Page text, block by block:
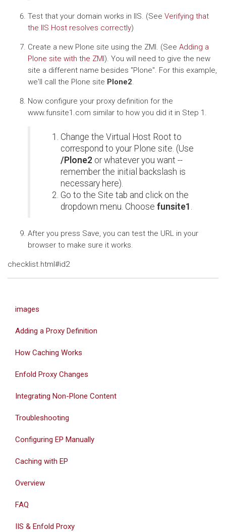
Test that your domain works in IIS. (See Verifying that
the IIS Host resolves correctly)
Create a new Plone site using the ZMI. (See Adding a
Plone site with the ZMI). You will need to give the new
site a different name besides "Plone". For this example,
we'll call the Plone site Plone2.
Now configure your proxy definition for the
www.funsite1.com similar to how you did it in Step 1.
Change the Virtual Host Root to
correspond to your Plone site. (Use
/Plone2 or whatever you want --
remember the initial backslash is
necessary here).
Go to the Site tab and click on the
dropdown menu. Choose funsite1
After you press Save, you can test the URL in your
browser to make sure it works.
checklist.html#id2
images
Adding a Proxy Definition
How Caching Works
Enfold Proxy Changes
Integrating Non-Plone Content
Troubleshooting
Configuring EP Manually
Caching with EP
Overview
FAQ
IIS & Enfold Proxy